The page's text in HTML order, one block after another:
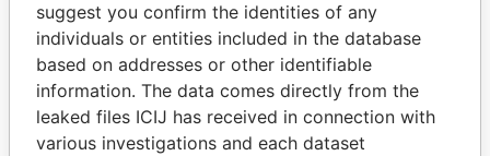
Pandora
Papers
Paradise
Papers
Panama Papers
suggest you confirm the identities of any
individuals or entities included in the database
based on addresses or other identifiable
information. The data comes directly from the
leaked files ICIJ has received in connection with
various investigations and each dataset